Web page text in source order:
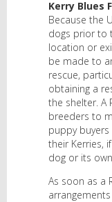
Kerry Blues
Because the
dogs prior to
location or
be made to
rescue,
obtaining a
the shelter. A
breeders to
puppy
their Kerries,
dog or its
As soon as a